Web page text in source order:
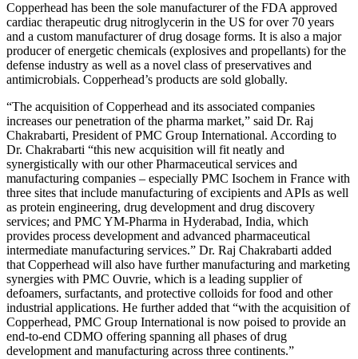
Copperhead has been the sole manufacturer of the FDA approved
cardiac therapeutic drug nitroglycerin in the US for over 70 years
and a custom manufacturer of drug dosage forms. It is also a major
producer of energetic chemicals (explosives and propellants) for the
defense industry as well as a novel class of preservatives and
antimicrobials. Copperhead’s products are sold globally.
“The acquisition of Copperhead and its associated companies
increases our penetration of the pharma market,” said Dr. Raj
Chakrabarti, President of PMC Group International. According to
Dr. Chakrabarti “this new acquisition will fit neatly and
synergistically with our other Pharmaceutical services and
manufacturing companies – especially PMC Isochem in France with
three sites that include manufacturing of excipients and APIs as well
as protein engineering, drug development and drug discovery
services; and PMC YM-Pharma in Hyderabad, India, which
provides process development and advanced pharmaceutical
intermediate manufacturing services.” Dr. Raj Chakrabarti added
that Copperhead will also have further manufacturing and marketing
synergies with PMC Ouvrie, which is a leading supplier of
defoamers, surfactants, and protective colloids for food and other
industrial applications. He further added that “with the acquisition of
Copperhead, PMC Group International is now poised to provide an
end-to-end CDMO offering spanning all phases of drug
development and manufacturing across three continents.”